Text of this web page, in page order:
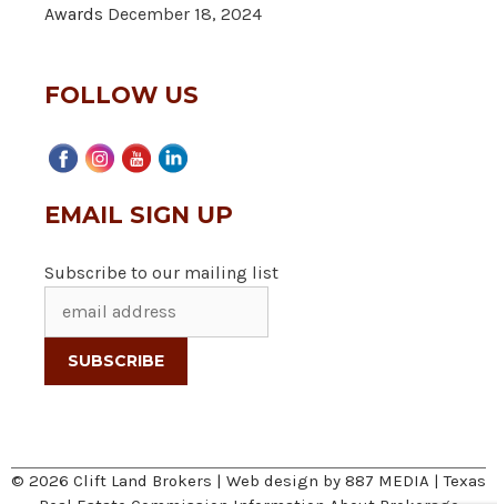
Awards December 18, 2024
FOLLOW US
EMAIL SIGN UP
Subscribe to our mailing list
© 2026 Clift Land Brokers | Web design by 887 MEDIA |Texas